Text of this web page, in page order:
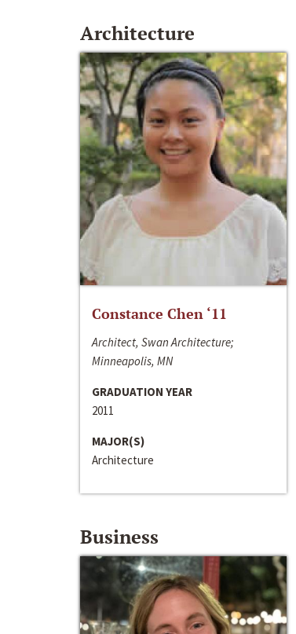
Architecture
Constance Chen ‘11
Architect, Swan Architecture;
Minneapolis, MN
GRADUATION YEAR
2011
MAJOR(S)
Architecture
Business